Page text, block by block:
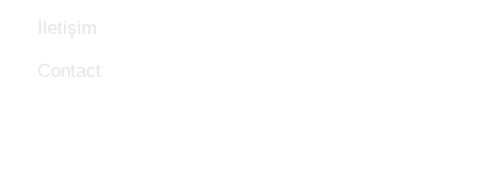
İletişim
Contact